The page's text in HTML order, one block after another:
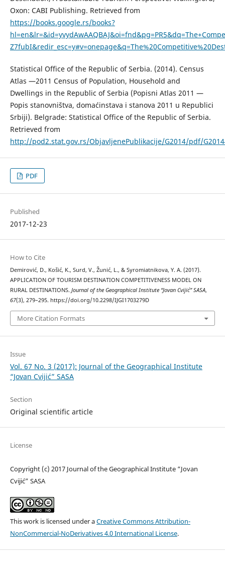
Oxon: CABI Publishing. Retrieved from
https://books.google.rs/books?
Statistical Office of the Republic of Serbia. (2014). Census
Atlas —2011 Census of Population, Household and
Dwellings in the Republic of Serbia (Popisni Atlas 2011 —
Popis stanovništva, domaćinstava i stanova 2011 u Republici
Srbiji). Belgrade: Statistical Office of the Republic of Serbia.
Retrieved from
http://pod2.stat.gov.rs/ObjavljenePublikacije/G2014/pdf/
PDF
Published
2017-12-23
How to Cite
Demirović, D., Košić, K., Surd, V., Žunić, L., & Syromiatnikova, Y. A. (2017).
APPLICATION OF TOURISM DESTINATION COMPETITIVENESS MODEL ON
RURAL DESTINATIONS. Journal of the Geographical Institute “Jovan Cvijić” SASA,
67(3), 279–295. https://doi.org/10.2298/IJGI1703279D
More Citation Formats
Issue
Vol. 67 No. 3 (2017): Journal of the Geographical Institute
“Jovan Cvijić” SASA
Section
Original scientific article
License
Copyright (c) 2017 Journal of the Geographical Institute “Jovan
Cvijić” SASA
This work is licensed under aCreative Commons Attribution-
NonCommercial-NoDerivatives 4.0 International License.